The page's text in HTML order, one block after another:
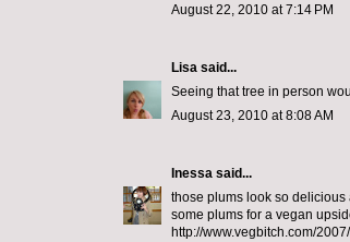
August 22, 2010 at 7:14 PM
Lisa said...
Seeing that tree in person
August 23, 2010 at 8:08 AM
Inessa said...
those plums look so delicious
some plums for a vegan
http://www.vegbitch.com/